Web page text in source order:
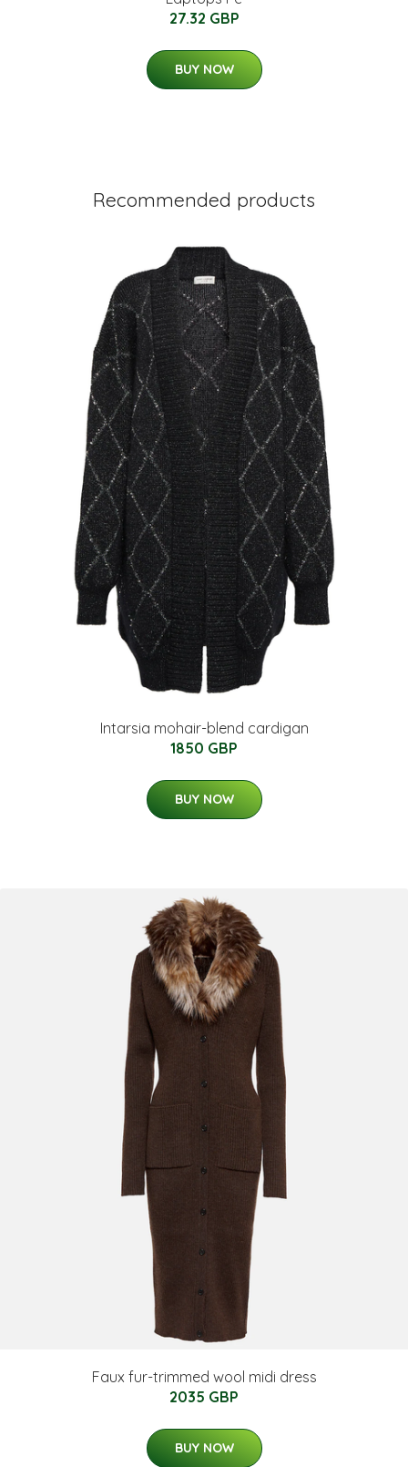
27.32 GBP
BUY NOW
Recommended products
Intarsia mohair-blend cardigan
1850 GBP
BUY NOW
Faux fur-trimmed wool midi dress
2035 GBP
BUY NOW